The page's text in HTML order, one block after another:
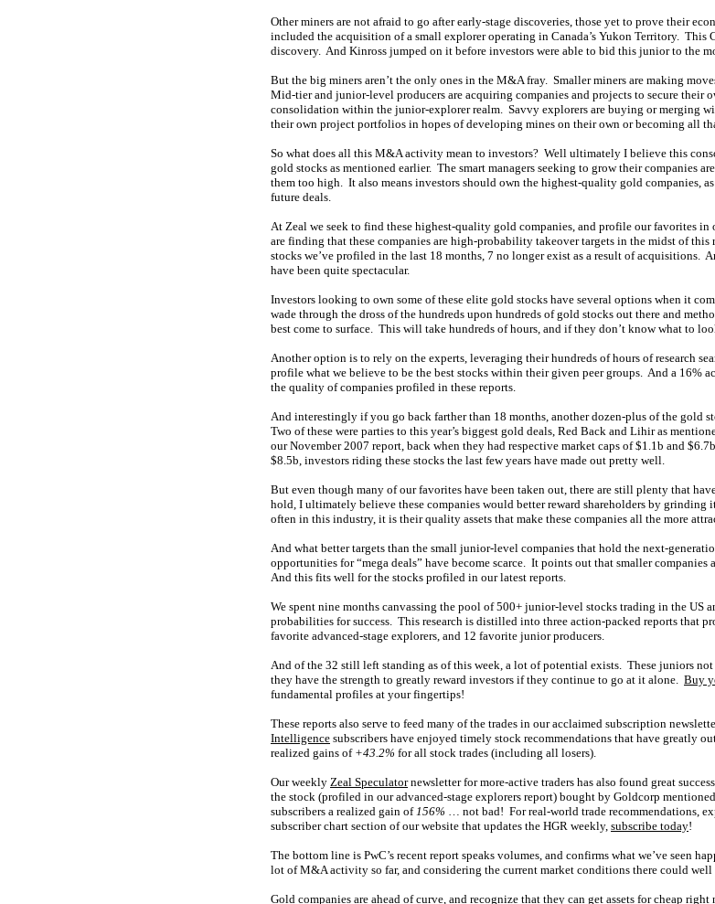
Other miners are not afraid to go after early-stage discoveries, those yet to prove their
included the acquisition of a small explorer operating in Canada’s Yukon Territory. This
discovery. And Kinross jumped on it before investors were able to bid this junior to the
But the big miners aren’t the only ones in the M&A fray. Smaller miners are making
Mid-tier and junior-level producers are acquiring companies and projects to secure their
consolidation within the junior-explorer realm. Savvy explorers are buying or merging
their own project portfolios in hopes of developing mines on their own or becoming all
So what does all this M&A activity mean to investors? Well ultimately I believe this
gold stocks as mentioned earlier. The smart managers seeking to grow their companies
them too high. It also means investors should own the highest-quality gold companies,
future deals.
At Zeal we seek to find these highest-quality gold companies, and profile our favorites in
are finding that these companies are high-probability takeover targets in the midst of
stocks we’ve profiled in the last 18 months, 7 no longer exist as a result of acquisitions.
have been quite spectacular.
Investors looking to own some of these elite gold stocks have several options when it
wade through the dross of the hundreds upon hundreds of gold stocks out there and
best come to surface. This will take hundreds of hours, and if they don’t know what to
Another option is to rely on the experts, leveraging their hundreds of hours of research
profile what we believe to be the best stocks within their given peer groups. And a 16%
the quality of companies profiled in these reports.
And interestingly if you go back farther than 18 months, another dozen-plus of the gold
Two of these were parties to this year’s biggest gold deals, Red Back and Lihir as
our November 2007 report, back when they had respective market caps of $1.1b and
$8.5b, investors riding these stocks the last few years have made out pretty well.
But even though many of our favorites have been taken out, there are still plenty that
hold, I ultimately believe these companies would better reward shareholders by grinding
often in this industry, it is their quality assets that make these companies all the more
And what better targets than the small junior-level companies that hold the next-
opportunities for “mega deals” have become scarce. It points out that smaller
And this fits well for the stocks profiled in our latest reports.
We spent nine months canvassing the pool of 500+ junior-level stocks trading in the US
probabilities for success. This research is distilled into three action-packed reports that
favorite advanced-stage explorers, and 12 favorite junior producers.
And of the 32 still left standing as of this week, a lot of potential exists. These juniors
they have the strength to greatly reward investors if they continue to go at it alone. Buy
fundamental profiles at your fingertips!
These reports also serve to feed many of the trades in our acclaimed subscription
Intelligence subscribers have enjoyed timely stock recommendations that have greatly
realized gains of +43.2% for all stock trades (including all losers).
Our weekly Zeal Speculatornewsletter for more-active traders has also found great
the stock (profiled in our advanced-stage explorers report) bought by Goldcorp
subscribers a realized gain of156% … not bad! For real-world trade recommendations,
subscriber chart section of our website that updates the HGR weekly, subscribe today!
The bottom line is PwC’s recent report speaks volumes, and confirms what we’ve seen
lot of M&A activity so far, and considering the current market conditions there could well
Gold companies are ahead of curve, and recognize that they can get assets for cheap